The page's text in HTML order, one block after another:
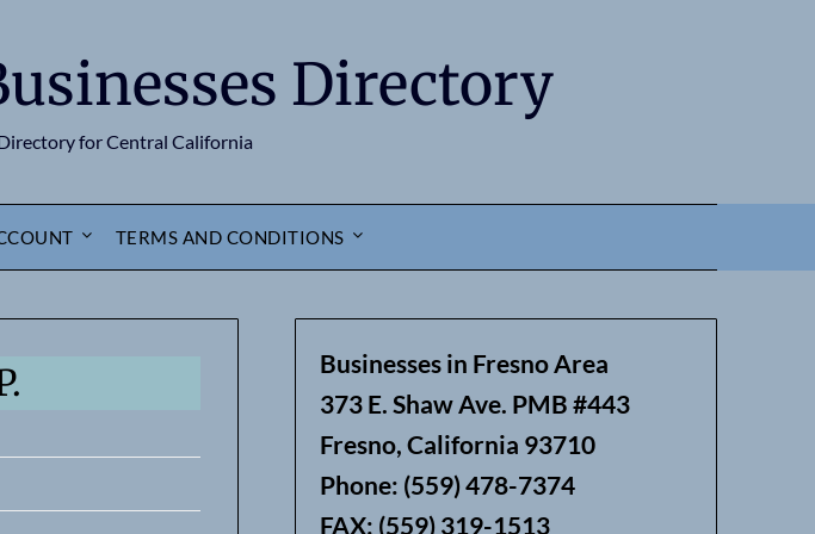
Directory
for Central California
TERMS AND CONDITIONS
Businesses in Fresno Area
373 E. Shaw Ave. PMB #443
Fresno, California 93710
Phone: (559) 478-7374
FAX: (559) 319-1513